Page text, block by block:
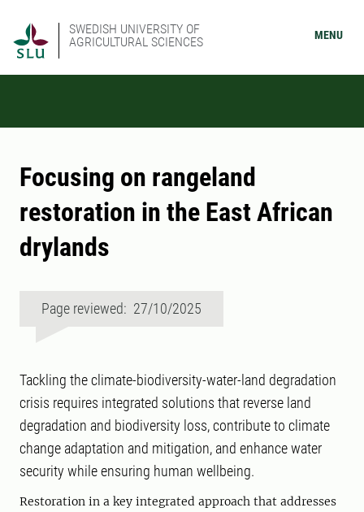
SWEDISH UNIVERSITY OF
AGRICULTURAL SCIENCES
MENU
Focusing on rangeland
restoration in the East African
drylands
Page reviewed: 27/10/2025
Tackling the climate-biodiversity-water-land degradation
crisis requires integrated solutions that reverse land
degradation and biodiversity loss, contribute to climate
change adaptation and mitigation, and enhance water
security while ensuring human wellbeing.
Restoration in a key integrated approach that addresses